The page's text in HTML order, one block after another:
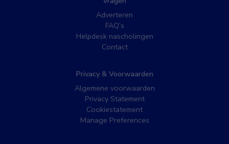
Adverteren
FAQ’s
Helpdesk nascholingen
Contact
Privacy & Voorwaarden
Algemene voorwaarden
Privacy Statement
Cookiestatement
Manage Preferences